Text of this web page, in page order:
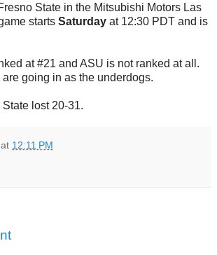
State in the Mitsubishi Motors Las
starts Saturday at 12:30 PDT and is
at #21 and ASU is not ranked at all.
going in as the underdogs.
lost 20-31.
at 12:11 PM